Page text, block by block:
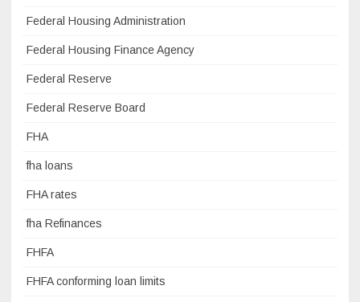
Federal Housing Administration
Federal Housing Finance Agency
Federal Reserve
Federal Reserve Board
FHA
fha loans
FHA rates
fha Refinances
FHFA
FHFA conforming loan limits